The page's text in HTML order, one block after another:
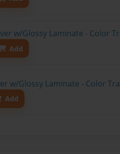
w/Glossy Laminate - Color
Add
w/Glossy Laminate - Color
Add